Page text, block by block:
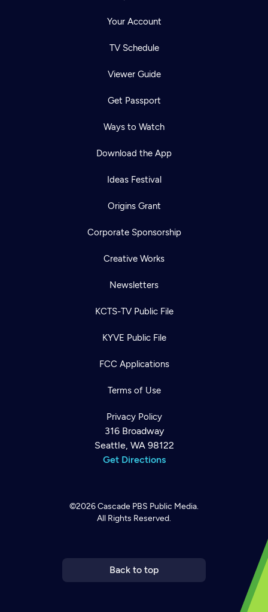
Your Account
TV Schedule
Viewer Guide
Get Passport
Ways to Watch
Download the App
Ideas Festival
Origins Grant
Corporate Sponsorship
Creative Works
Newsletters
KCTS-TV Public File
KYVE Public File
FCC Applications
Terms of Use
Privacy Policy
316 Broadway
Seattle, WA 98122
Get Directions
©2026Cascade PBS Public Media.
All Rights Reserved.
Back to top